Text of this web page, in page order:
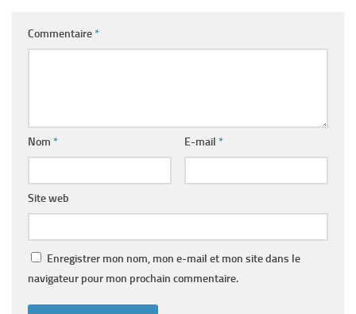
Commentaire*
Nom * E-mail *
Site web
Enregistrer mon nom, mon e-mail et mon site dans le
navigateur pour mon prochain commentaire.